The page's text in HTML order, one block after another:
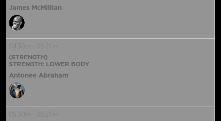
James McMillian
04:30 05:20
(STRENGTH)
STRENGTH: LOWER BODY
Antonee Abraham
05:30 06:20